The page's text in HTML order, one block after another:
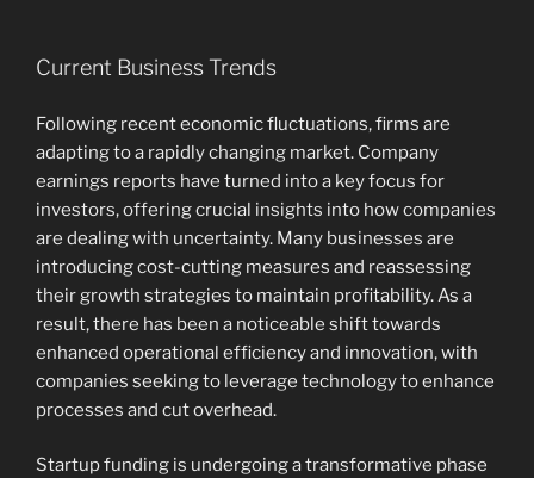
Current Business Trends
Following recent economic fluctuations, firms are
adapting to a rapidly changing market. Company
earnings reports have turned into a key focus for
investors, offering crucial insights into how companies
are dealing with uncertainty. Many businesses are
introducing cost-cutting measures and reassessing
their growth strategies to maintain profitability. As a
result, there has been a noticeable shift towards
enhanced operational efficiency and innovation, with
companies seeking to leverage technology to enhance
processes and cut overhead.
Startup funding is undergoing a transformative phase